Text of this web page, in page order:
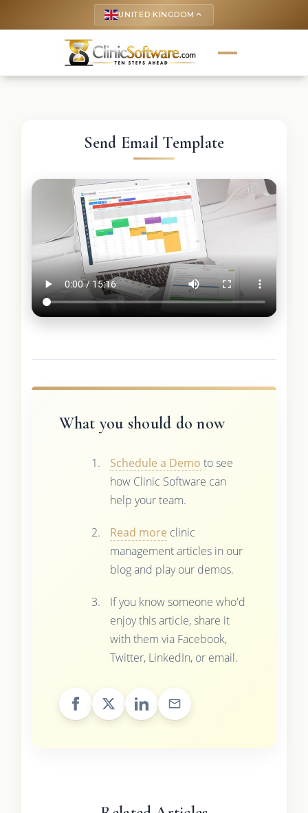
UNITED KINGDOM keyboard_arrow_up
Send Email Template
What you should do now
Schedule a Demo to see
how Clinic Software can
help your team.
Read more clinic
management articles in our
blog and play our demos.
If you know someone who'd
enjoy this article, share it
with them via Facebook,
Twitter, LinkedIn, or email.